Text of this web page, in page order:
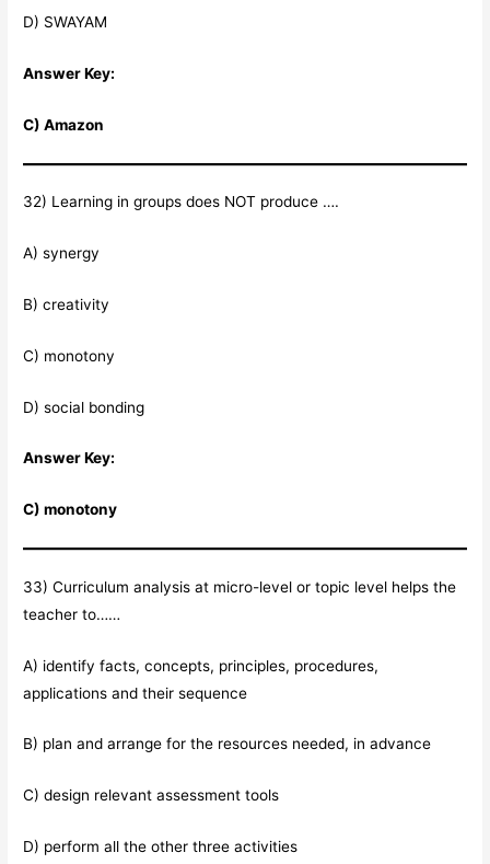
D) SWAYAM
Answer Key:
C) Amazon
32) Learning in groups does NOT produce ….
A) synergy
B) creativity
C) monotony
D) social bonding
Answer Key:
C) monotony
33) Curriculum analysis at micro-level or topic level helps the
teacher to……
A) identify facts, concepts, principles, procedures,
applications and their sequence
B) plan and arrange for the resources needed, in advance
C) design relevant assessment tools
D) perform all the other three activities